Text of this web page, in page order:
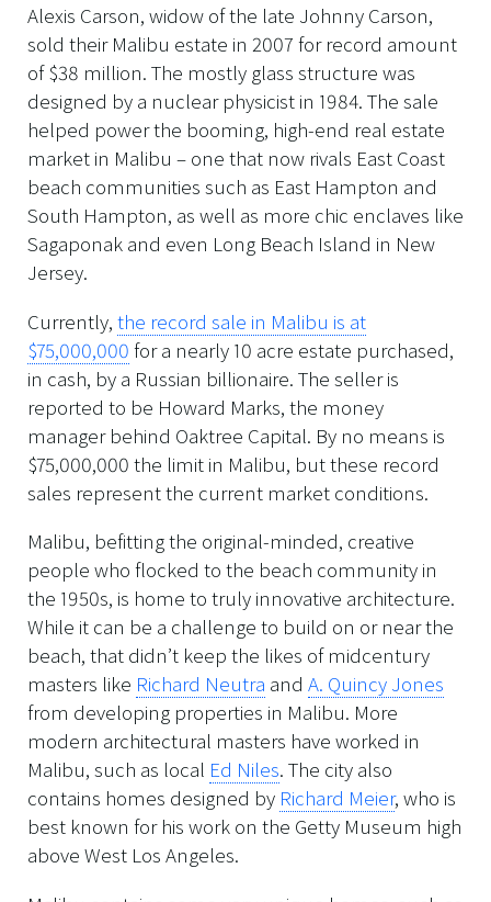
Alexis Carson, widow of the late Johnny Carson,
sold their Malibu estate in 2007 for record amount
of $38 million. The mostly glass structure was
designed by a nuclear physicist in 1984. The sale
helped power the booming, high-end real estate
market in Malibu – one that now rivals East Coast
beach communities such as East Hampton and
South Hampton, as well as more chic enclaves like
Sagaponak and even Long Beach Island in New
Jersey.
Currently, the record sale in Malibu is at
$75,000,000 for a nearly 10 acre estate purchased,
in cash, by a Russian billionaire. The seller is
reported to be Howard Marks, the money
manager behind Oaktree Capital. By no means is
$75,000,000 the limit in Malibu, but these record
sales represent the current market conditions.
Malibu, befitting the original-minded, creative
people who flocked to the beach community in
the 1950s, is home to truly innovative architecture.
While it can be a challenge to build on or near the
beach, that didn’t keep the likes of midcentury
masters like Richard Neutra and A. Quincy Jones
from developing properties in Malibu. More
modern architectural masters have worked in
Malibu, such as local Ed Niles. The city also
contains homes designed by Richard Meier, who is
best known for his work on the Getty Museum high
above West Los Angeles.